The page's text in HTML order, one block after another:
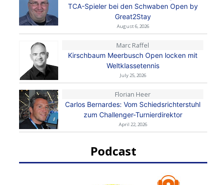
TCA-Spieler bei den Schwaben Open by
Great2Stay
August 6, 2026
Marc Raffel
Kirschbaum Meerbusch Open locken mit
Weltklassetennis
July 25, 2026
Florian Heer
Carlos Bernardes: Vom Schiedsrichterstuhl
zum Challenger-Turnierdirektor
April 22, 2026
Podcast